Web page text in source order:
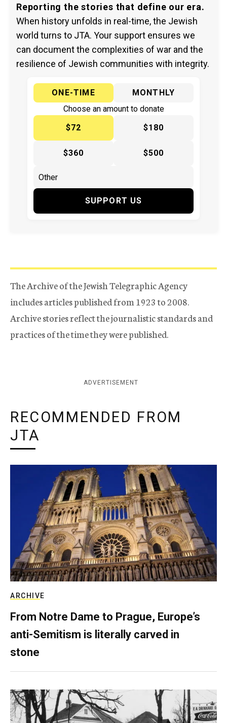
Reporting the stories that define our era.
When history unfolds in real-time, the Jewish
world turns to JTA. Your support ensures we
can document the complexities of war and the
resilience of Jewish communities with integrity.
ONE-TIME
MONTHLY
Choose an amount to donate
$72
$180
$360 $500
SUPPORT US
The Archive of the Jewish Telegraphic Agency
includes articles published from 1923 to 2008.
Archive stories reflect the journalistic standards and
practices of the time they were published.
ADVERTISEMENT
RECOMMENDED FROM
JTA
ARCHIVE
From Notre Dame to Prague, Europe’s
anti-Semitism is literally carved in
stone